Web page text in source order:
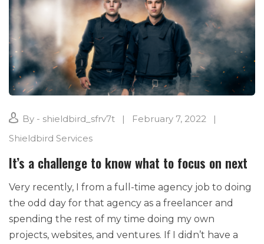
By - shieldbird_sfrv7t
February 7, 2022
Shieldbird Services
It’s a challenge to know what to focus on next
Very recently, I from a full-time agency job to doing
the odd day for that agency as a freelancer and
spending the rest of my time doing my own
projects, websites, and ventures. If I didn’t have a